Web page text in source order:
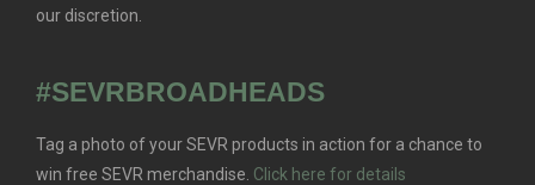
our discretion.
#SEVRBROADHEADS
Tag a photo of your SEVR products in action for a chance to
win free SEVR merchandise. Click here for details